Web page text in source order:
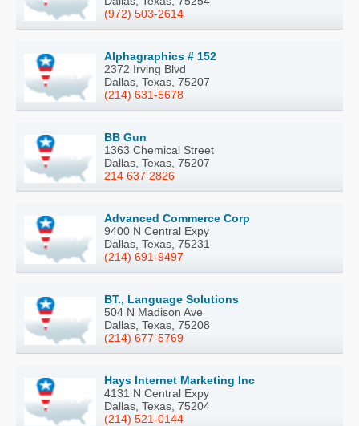
(972) 503-2614
Alphagraphics # 152
2372 Irving Blvd
Dallas, Texas, 75207
(214) 631-5678
BB Gun
1363 Chemical Street
Dallas, Texas, 75207
214 637 2826
Advanced Commerce Corp
9400 N Central Expy
Dallas, Texas, 75231
(214) 691-9497
BT., Language Solutions
504 N Madison Ave
Dallas, Texas, 75208
(214) 677-5769
Hays Internet Marketing Inc
4131 N Central Expy
Dallas, Texas, 75204
(214) 521-0144